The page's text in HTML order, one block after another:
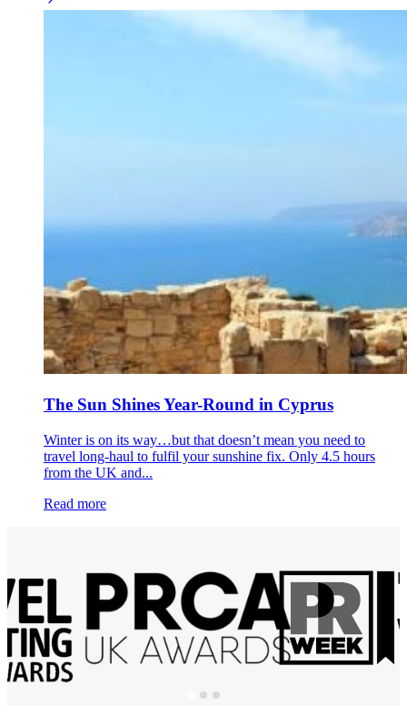
The Sun Shines Year-Round in Cyprus
Winter is on its way…but that doesn’t mean you need to
travel long-haul to fulfil your sunshine fix. Only 4.5 hours
from the UK and...
Read more